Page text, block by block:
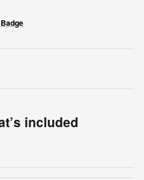
included